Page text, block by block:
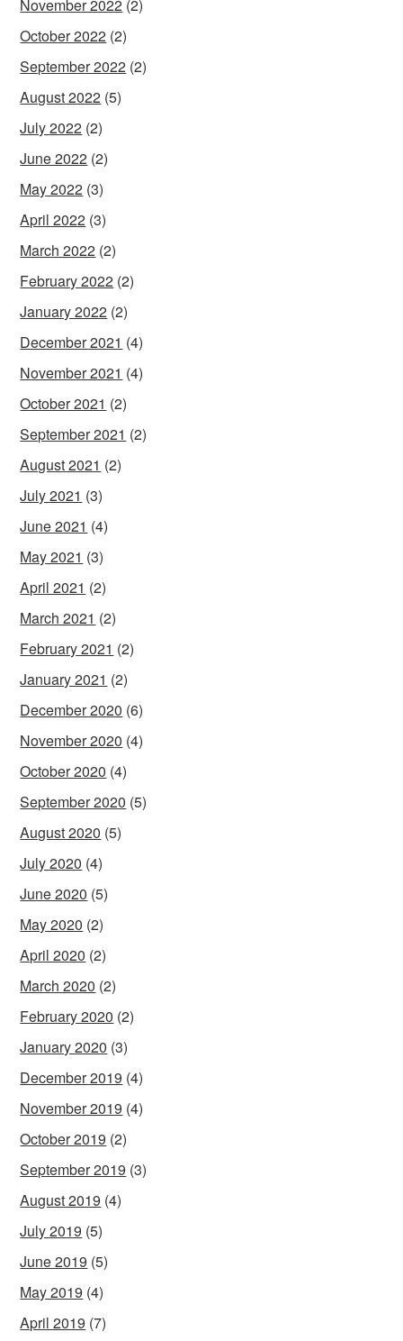
November 2022 (2)
October 2022 (2)
September 2022 (2)
August 2022 (5)
July 2022 (2)
June 2022 (2)
May 2022 (3)
April 2022 (3)
March 2022 (2)
February 2022 (2)
January 2022 (2)
December 2021 (4)
November 2021 (4)
October 2021 (2)
September 2021 (2)
August 2021 (2)
July 2021 (3)
June 2021 (4)
May 2021 (3)
April 2021 (2)
March 2021 (2)
February 2021 (2)
January 2021 (2)
December 2020 (6)
November 2020 (4)
October 2020 (4)
September 2020 (5)
August 2020 (5)
July 2020 (4)
June 2020 (5)
May 2020 (2)
April 2020 (2)
March 2020 (2)
February 2020 (2)
January 2020 (3)
December 2019 (4)
November 2019 (4)
October 2019 (2)
September 2019 (3)
August 2019 (4)
July 2019 (5)
June 2019 (5)
May 2019 (4)
April 2019 (7)